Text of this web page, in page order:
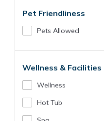
Pet Friendliness
Pets Allowed
Wellness & Facilities
Wellness
Hot Tub